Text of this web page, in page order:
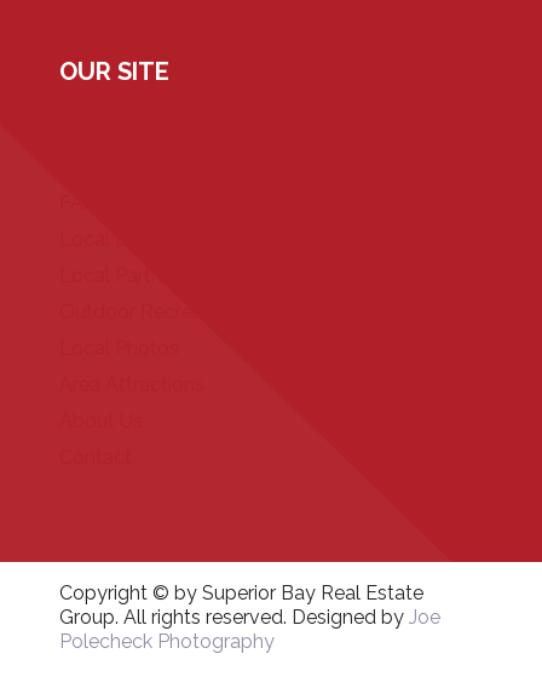
OUR SITE
Copyright © by Superior Bay Real Estate
Group. All rights reserved. Designed by Joe
Polecheck Photography